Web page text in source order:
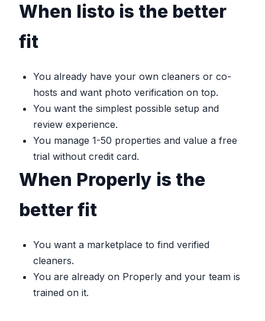
When listo is the better
fit
You already have your own cleaners or co-
hosts and want photo verification on top.
You want the simplest possible setup and
review experience.
You manage 1-50 properties and value a free
trial without credit card.
When Properly is the
better fit
You want a marketplace to find verified
cleaners.
You are already on Properly and your team is
trained on it.